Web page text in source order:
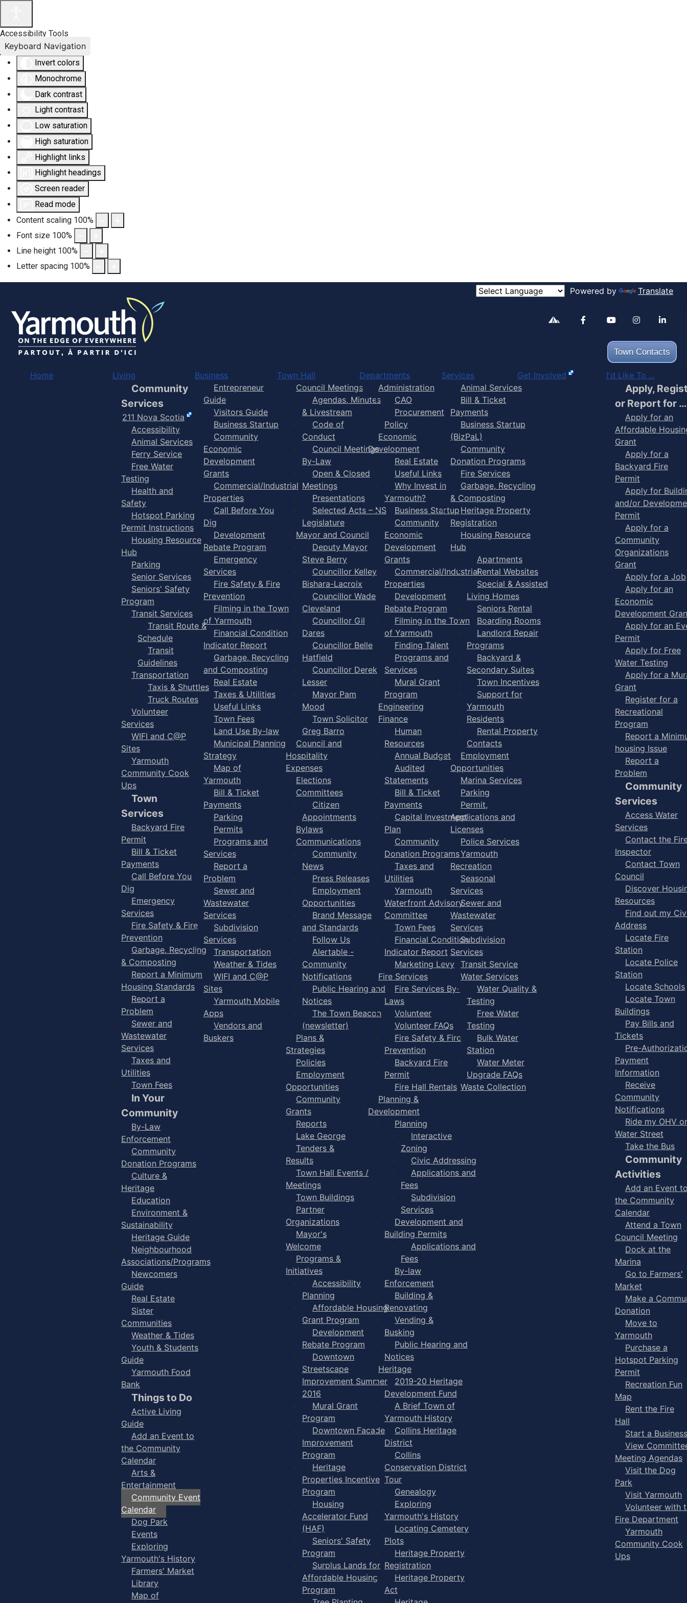
Accessibility Tools
Invert colors
Monochrome
Dark contrast
Light contrast
Low saturation
High saturation
Highlight links
Highlight headings
Screen reader
Read mode
Content scaling 100%
Font size 100%
Line height 100%
Letter spacing 100%
Keyboard Navigation
Powered by Translate
Town Contacts
Alertable
Home Living
Community
Services
211 Nova Scotia
Accessibility
Animal Services
Ferry Service
Free Water
Testing
Health and
Safety
Hotspot Parking
Permit Instructions
Housing Resource
Hub
Parking
Senior Services
Seniors' Safety
Program
Transit Services
Transit Route &
Schedule
Transit
Guidelines
Transportation
Taxis & Shuttles
Truck Routes
Volunteer
Services
WIFI and C@P
Sites
Yarmouth
Community Cook
Ups
Town
Services
Backyard Fire
Permit
Bill & Ticket
Payments
Call Before You
Dig
Emergency
Services
Fire Safety & Fire
Prevention
Garbage, Recycling
& Composting
Report a Minimum
Housing Standards
Report a
Problem
Sewer and
Wastewater
Services
Taxes and
Utilities
Town Fees
In Your
Community
By-Law
Enforcement
Community
Donation Programs
Culture &
Heritage
Education
Environment &
Sustainability
Heritage Guide
Neighbourhood
Associations/Programs
Newcomers
Guide
Real Estate
Sister
Communities
Weather & Tides
Youth & Students
Guide
Yarmouth Food
Bank
Things to Do
Active Living
Guide
Add an Event to
the Community
Calendar
Arts &
Entertainment
Community Event
Calendar
Dog Park
Events
Exploring
Yarmouth's History
Farmers' Market
Library
Map of
Business
Entrepreneur
Guide
Visitors Guide
Business Startup
Community
Economic
Development
Grants
Commercial/Industrial
Properties
Call Before You
Dig
Development
Rebate Program
Emergency
Services
Fire Safety & Fire
Prevention
Filming in the Town
of Yarmouth
Financial Condition
Indicator Report
Garbage, Recycling
and Composting
Real Estate
Taxes & Utilities
Useful Links
Town Fees
Land Use By-law
Municipal Planning
Strategy
Map of
Yarmouth
Bill & Ticket
Payments
Parking
Permits
Programs and
Services
Report a
Problem
Sewer and
Wastewater
Services
Subdivision
Services
Transportation
Weather & Tides
WIFI and C@P
Sites
Yarmouth Mobile
Apps
Vendors and
Buskers
Town Hall
Council Meetings
Agendas, Minutes
& Livestream
Code of
Conduct
Council Meetings
By-Law
Open & Closed
Meetings
Presentations
Selected Acts – NS
Legislature
Mayor and Council
Deputy Mayor
Steve Berry
Councillor Kelley
Bishara-Lacroix
Councillor Wade
Cleveland
Councillor Gil
Dares
Councillor Belle
Hatfield
Councillor Derek
Lesser
Mayor Pam
Mood
Town Solicitor
Greg Barro
Council and
Hospitality
Expenses
Elections
Committees
Citizen
Appointments
Bylaws
Communications
Community
News
Press Releases
Employment
Opportunities
Brand Message
and Standards
Follow Us
Alertable -
Community
Notifications
Public Hearing and
Notices
The Town Beacon
(newsletter)
Plans &
Strategies
Policies
Employment
Opportunities
Community
Grants
Reports
Lake George
Tenders &
Results
Town Hall Events /
Meetings
Town Buildings
Partner
Organizations
Mayor's
Welcome
Programs &
Initiatives
Accessibility
Planning
Affordable Housing
Grant Program
Development
Rebate Program
Downtown
Streetscape
Improvement Summer
2016
Mural Grant
Program
Downtown Facade
Improvement
Program
Heritage
Properties Incentive
Program
Housing
Accelerator Fund
(HAF)
Seniors' Safety
Program
Surplus Lands for
Affordable Housing
Program
Departments
Administration
CAO
Procurement
Policy
Economic
Development
Real Estate
Useful Links
Why Invest in
Yarmouth?
Business Startup
Community
Economic
Development
Grants
Commercial/Industrial
Properties
Development
Rebate Program
Filming in the Town
of Yarmouth
Finding Talent
Programs and
Services
Mural Grant
Program
Engineering
Finance
Human
Resources
Annual Budget
Audited
Statements
Bill & Ticket
Payments
Capital Investment
Plan
Community
Donation Programs
Taxes and
Utilities
Yarmouth
Waterfront Advisory
Committee
Town Fees
Financial Condition
Indicator Report
Marketing Levy
Fire Services
Fire Services By-
Laws
Volunteer
Volunteer FAQs
Fire Safety & Fire
Prevention
Backyard Fire
Permit
Fire Hall Rentals
Planning &
Development
Planning
Interactive
Zoning
Civic Addressing
Applications and
Fees
Subdivision
Services
Development and
Building Permits
Applications and
Fees
By-law
Enforcement
Building &
Renovating
Vending &
Busking
Public Hearing and
Notices
Heritage
2019-20 Heritage
Development Fund
A Brief Town of
Yarmouth History
Collins Heritage
District
Collins
Conservation District
Tour
Genealogy
Exploring
Yarmouth's History
Locating Cemetery
Plots
Heritage Property
Registration
Heritage Property
Act
Services
Animal Services
Bill & Ticket
Payments
Business Startup
(BizPaL)
Community
Donation Programs
Fire Services
Garbage, Recycling
& Composting
Heritage Property
Registration
Housing Resource
Hub
Apartments
Rental Websites
Special & Assisted
Living Homes
Seniors Rental
Boarding Rooms
Landlord Repair
Programs
Backyard &
Secondary Suites
Town Incentives
Support for
Yarmouth
Residents
Rental Property
Contacts
Employment
Opportunities
Marina Services
Parking
Permit,
Applications and
Licenses
Police Services
Yarmouth
Recreation
Seasonal
Services
Sewer and
Wastewater
Services
Subdivision
Services
Transit Service
Water Services
Water Quality &
Testing
Free Water
Testing
Bulk Water
Station
Water Meter
Upgrade FAQs
Waste Collection
Get Involved I'd Like To ...
Apply,
or Report for …
Apply for an
Affordable
Grant
Apply for a
Backyard Fire
Permit
Apply for
and/or
Permit
Apply for a
Community
Organizations
Grant
Apply for a Job
Apply for an
Economic
Development
Apply for an
Permit
Apply for Free
Water Testing
Apply for a
Grant
Register for a
Recreational
Program
Report a
housing Issue
Report a
Problem
Community
Services
Access Water
Services
Contact the
Inspector
Contact Town
Council
Discover
Resources
Find out my
Address
Locate Fire
Station
Locate Police
Station
Locate Schools
Locate Town
Buildings
Pay Bills and
Tickets
Pre-
Payment
Information
Receive
Community
Notifications
Ride my OHV
Water Street
Take the Bus
Community
Activities
Add an Event
the Community
Calendar
Attend a Town
Council Meeting
Dock at the
Marina
Go to Farmers'
Market
Make a
Donation
Move to
Yarmouth
Purchase a
Hotspot Parking
Permit
Recreation Fun
Map
Rent the Fire
Hall
Start a Business
View
Meeting Agendas
Visit the Dog
Park
Visit Yarmouth
Volunteer with
Fire Department
Yarmouth
Community Cook
Ups